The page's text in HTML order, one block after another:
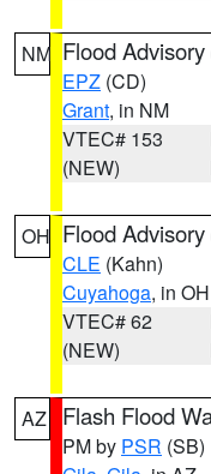
NM Flood Advisory
EPZ (CD)
Grant, in NM
VTEC# 153
(NEW)
OH Flood Advisory
CLE (Kahn)
Cuyahoga, in OH
VTEC# 62
(NEW)
AZ Flash Flood
PM by PSR (SB)